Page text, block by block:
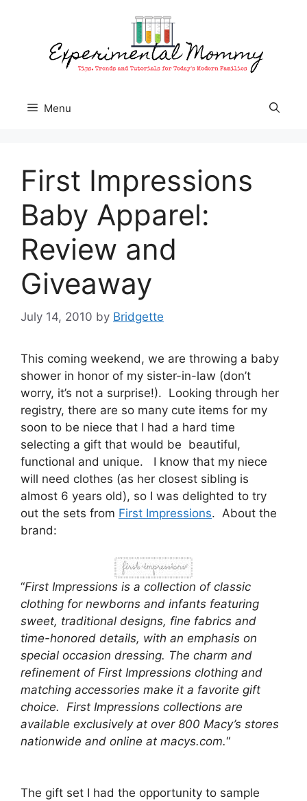
Menu
First Impressions
Baby Apparel:
Review and
Giveaway
July 14, 2010 by Bridgette
This coming weekend, we are throwing a baby
shower in honor of my sister-in-law (don’t
worry, it’s not a surprise!). Looking through her
registry, there are so many cute items for my
soon to be niece that I had a hard time
selecting a gift that would be beautiful,
functional and unique. I know that my niece
will need clothes (as her closest sibling is
almost 6 years old), so I was delighted to try
out the sets from First Impressions. About the
brand:
“First Impressions is a collection of classic
clothing for newborns and infants featuring
sweet, traditional designs, fine fabrics and
time-honored details, with an emphasis on
special occasion dressing. The charm and
refinement of First Impressions clothing and
matching accessories make it a favorite gift
choice. First Impressions collections are
available exclusively at over 800 Macy’s stores
nationwide and online at macys.com.“
The gift set I had the opportunity to sample